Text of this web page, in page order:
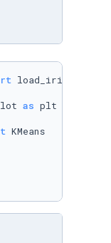
as
KMeans